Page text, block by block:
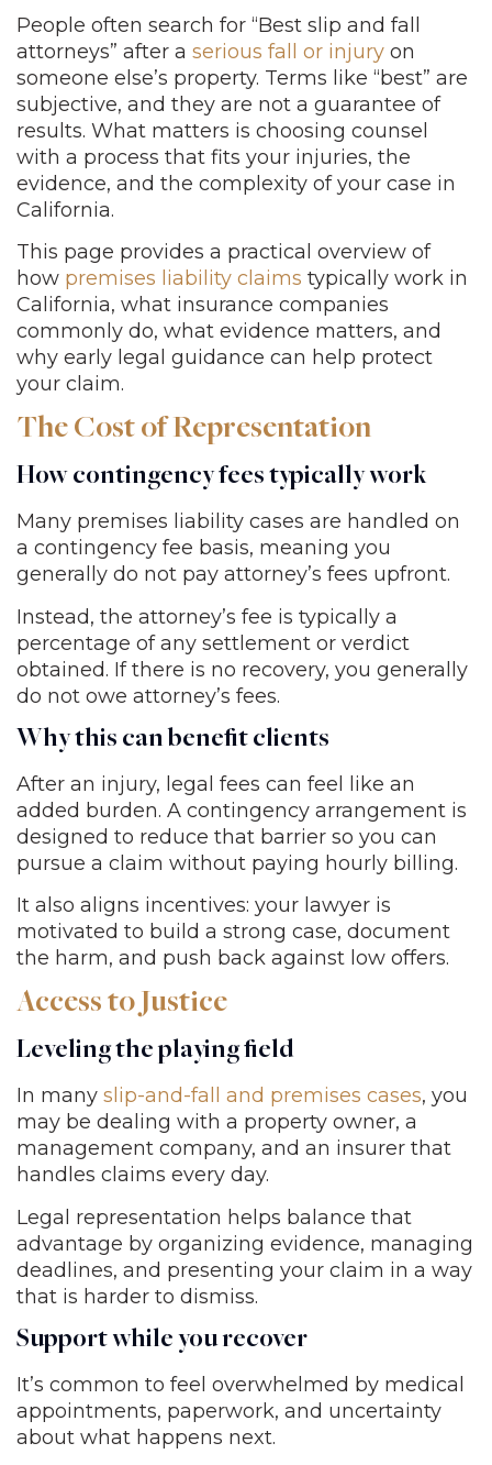
People often search for “Best slip and fall
attorneys” after a serious fall or injury on
someone else’s property. Terms like “best” are
subjective, and they are not a guarantee of
results. What matters is choosing counsel
with a process that fits your injuries, the
evidence, and the complexity of your case in
California.
This page provides a practical overview of
how premises liability claims typically work in
California, what insurance companies
commonly do, what evidence matters, and
why early legal guidance can help protect
your claim.
The Cost of Representation
How contingency fees typically work
Many premises liability cases are handled on
a contingency fee basis, meaning you
generally do not pay attorney’s fees upfront.
Instead, the attorney’s fee is typically a
percentage of any settlement or verdict
obtained. If there is no recovery, you generally
do not owe attorney’s fees.
Why this can benefit clients
After an injury, legal fees can feel like an
added burden. A contingency arrangement is
designed to reduce that barrier so you can
pursue a claim without paying hourly billing.
It also aligns incentives: your lawyer is
motivated to build a strong case, document
the harm, and push back against low offers.
Access to Justice
Leveling the playing field
In many slip-and-fall and premises cases, you
may be dealing with a property owner, a
management company, and an insurer that
handles claims every day.
Legal representation helps balance that
advantage by organizing evidence, managing
deadlines, and presenting your claim in a way
that is harder to dismiss.
Support while you recover
It’s common to feel overwhelmed by medical
appointments, paperwork, and uncertainty
about what happens next.